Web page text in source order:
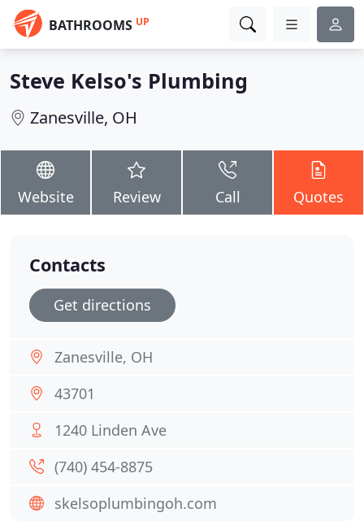
BATHROOMS UP
Steve Kelso's Plumbing
Zanesville, OH
Website Review Call Quotes
Contacts
Get directions
Zanesville, OH
43701
1240 Linden Ave
(740) 454-8875
skelsoplumbingoh.com